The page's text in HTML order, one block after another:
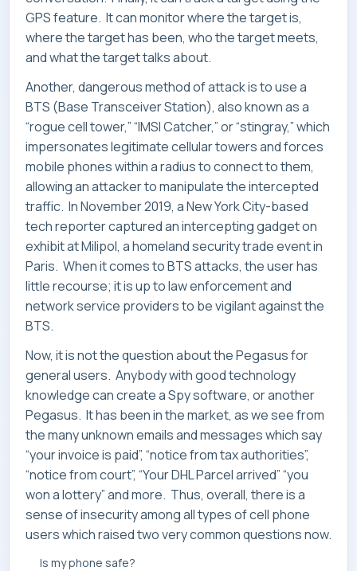
GPS feature. It can monitor where the target is,
where the target has been, who the target meets,
and what the target talks about.
Another, dangerous method of attack is to use a
BTS (Base Transceiver Station), also known as a
“rogue cell tower,” “IMSI Catcher,” or “stingray,” which
impersonates legitimate cellular towers and forces
mobile phones within a radius to connect to them,
allowing an attacker to manipulate the intercepted
traffic. In November 2019, a New York City-based
tech reporter captured an intercepting gadget on
exhibit at Milipol, a homeland security trade event in
Paris. When it comes to BTS attacks, the user has
little recourse; it is up to law enforcement and
network service providers to be vigilant against the
BTS.
Now, it is not the question about the Pegasus for
general users. Anybody with good technology
knowledge can create a Spy software, or another
Pegasus. It has been in the market, as we see from
the many unknown emails and messages which say
“your invoice is paid”, “notice from tax authorities”,
“notice from court”, “Your DHL Parcel arrived” “you
won a lottery” and more. Thus, overall, there is a
sense of insecurity among all types of cell phone
users which raised two very common questions now.
Is my phone safe?